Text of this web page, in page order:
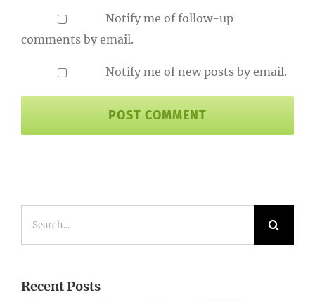
comments by email.
Government Bans 328 Drugs And Adds